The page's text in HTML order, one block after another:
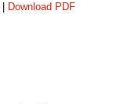
Download PDF